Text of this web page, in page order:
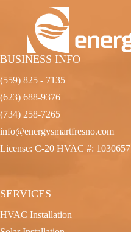
BUSINESS INFO
(559) 825 - 7135
(623) 688-9376
(734) 258-7265
info@energysmartfresno.com
License: C-20 HVAC #: 1030657
SERVICES
HVAC Installation